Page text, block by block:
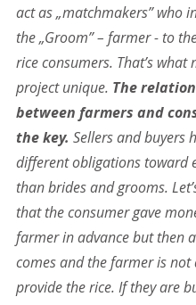
act as „matchmakers” who
the „Groom” – farmer - to
rice consumers. That’s what
project unique. The
between farmers and
the key. Sellers and buyers
different obligations toward
than brides and grooms.
that the consumer gave
farmer in advance but then
comes and the farmer is not
provide the rice. If they are